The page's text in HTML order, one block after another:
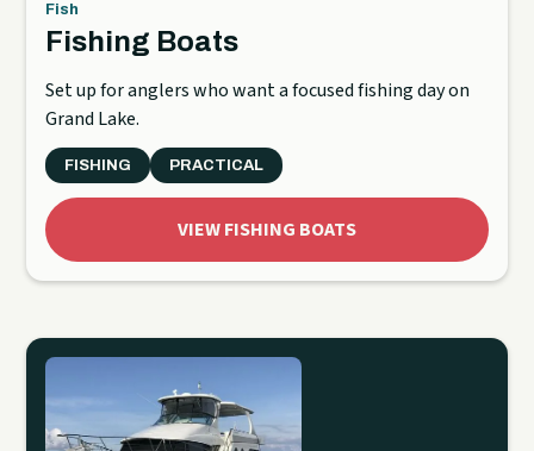
Fish
Fishing Boats
Set up for anglers who want a focused fishing day on
Grand Lake.
FISHING PRACTICAL
VIEW FISHING BOATS